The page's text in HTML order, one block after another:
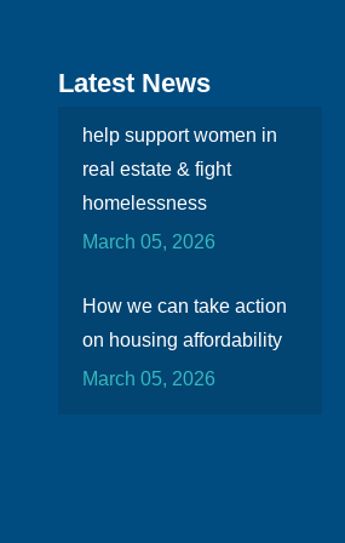
Latest News
help support women in
real estate & fight
homelessness
March 05, 2026
How we can take action
on housing affordability
March 05, 2026